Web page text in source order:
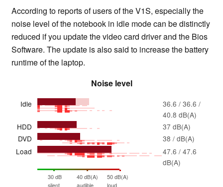
According to reports of users of the V1S, especially the
noise level of the notebook in idle mode can be distinctly
reduced if you update the video card driver and the Bios
Software. The update is also said to increase the battery
runtime of the laptop.
Noise level
Idle
36.6 / 36.6 /
40.8 dB(A)
HDD
37 dB(A)
DVD
38 / dB(A)
Load
47.6 / 47.6
dB(A)
30 dB
silent
40 dB(A)
audible
50 dB(A)
loud